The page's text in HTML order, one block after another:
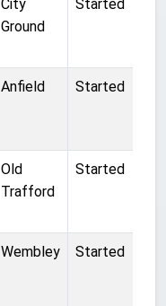
City
Ground
Started
Anfield Started
Old
Trafford
Started
Wembley Started